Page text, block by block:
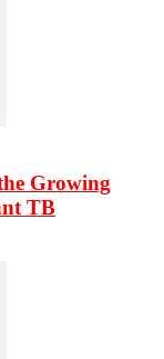
Growing
TB